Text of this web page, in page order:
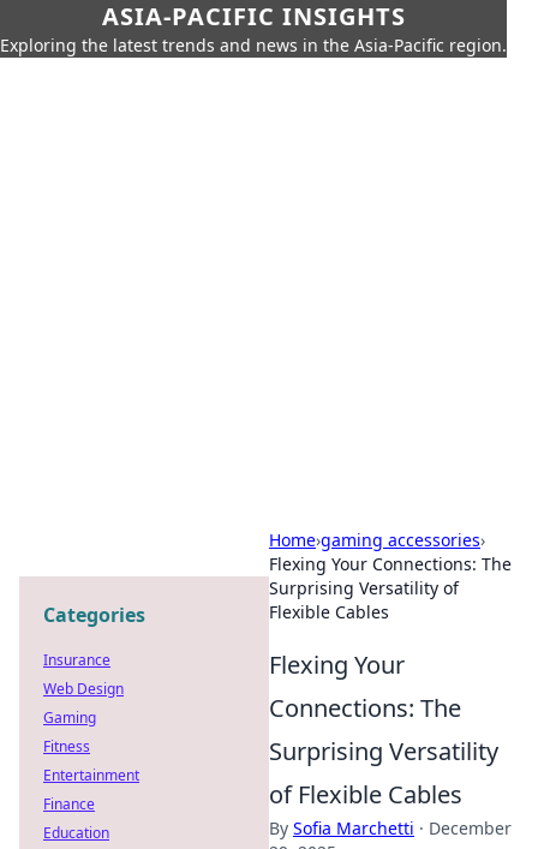
ASIA-PACIFIC INSIGHTS
Exploring the latest trends and news in the Asia-Pacific region.
Home›gaming accessories›
Flexing Your Connections: The
Surprising Versatility of
Flexible Cables
Flexing Your
Connections: The
Surprising Versatility
of Flexible Cables
By Sofia Marchetti · December
Categories
Insurance
Web Design
Gaming
Fitness
Entertainment
Finance
Education